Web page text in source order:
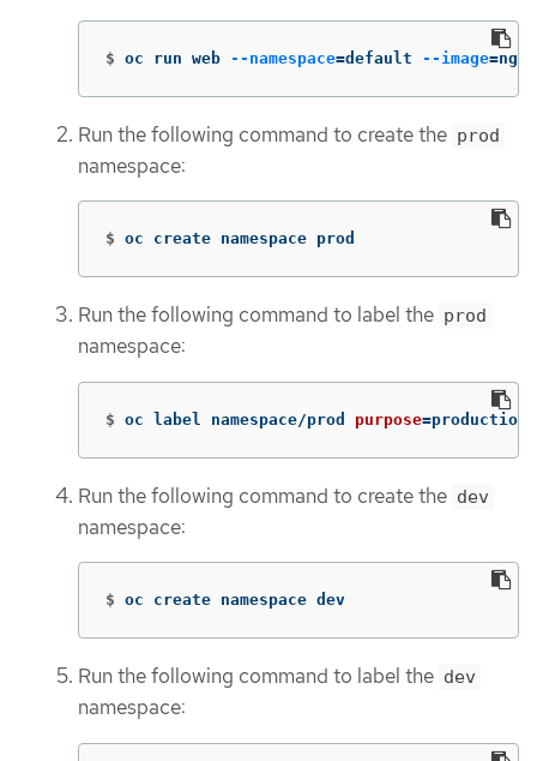
$ oc run web --namespace=default --image=
Run the following command to create the prod
namespace:
$ oc create namespace prod
Run the following command to label the prod
namespace:
$ oc label namespace/prod purpose=production
Run the following command to create the dev
namespace:
$ oc create namespace dev
Run the following command to label the dev
namespace: